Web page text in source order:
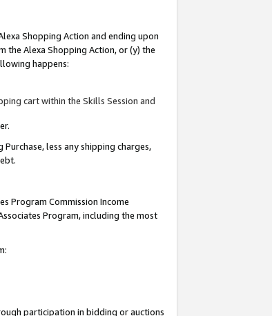
Shopping Action and ending upon
Alexa Shopping Action, or (y) the
happens:
cart within the Skills Session and
less any shipping charges,
Program Commission Income
Program, including the most
participation in bidding or auctions